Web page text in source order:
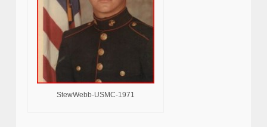
StewWebb-USMC-1971